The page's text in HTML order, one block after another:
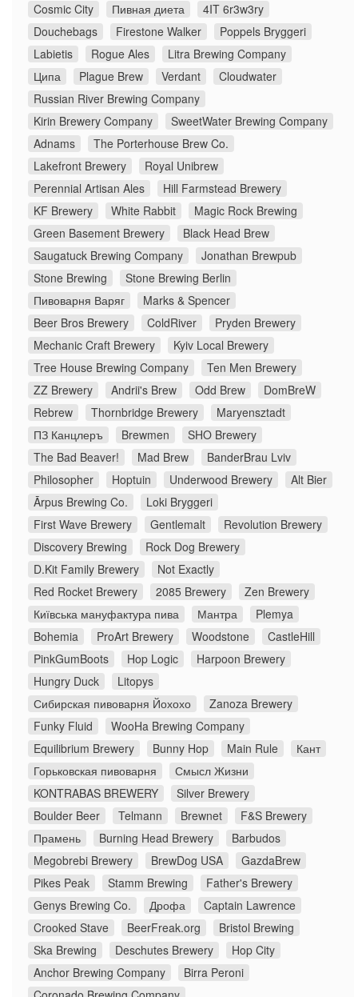
Cosmic City
Пивная диета
4IT 6r3w3ry
Douchebags
Firestone Walker
Poppels Bryggeri
Labietis
Rogue Ales
Litra Brewing Company
Ципа
Plague Brew Verdant
Cloudwater
Russian River Brewing Company
Kirin Brewery Company
SweetWater Brewing Company
Adnams
The Porterhouse Brew Co.
Lakefront Brewery
Royal Unibrew
Perennial Artisan Ales
Hill Farmstead Brewery
KF Brewery
White Rabbit
Magic Rock Brewing
Green Basement Brewery
Black Head Brew
Saugatuck Brewing Company
Jonathan Brewpub
Stone Brewing
Stone Brewing Berlin
Пивоварня Варяг
Marks & Spencer
Beer Bros Brewery
ColdRiver
Pryden Brewery
Mechanic Craft Brewery
Kyiv Local Brewery
Tree House Brewing Company
Ten Men Brewery
ZZ Brewery
Andrii's Brew Odd Brew
DomBreW
Rebrew
Thornbridge Brewery
Maryensztadt
ПЗ Канцлеръ
Brewmen
SHO Brewery
The Bad Beaver!
Mad Brew
BanderBrau Lviv
Philosopher
Hoptuin Underwood Brewery
Alt Bier
Ārpus Brewing Co.
Loki Bryggeri
First Wave Brewery
Gentlemalt
Revolution Brewery
Discovery Brewing
Rock Dog Brewery
D.Kit Family Brewery
Not Exactly
Red Rocket Brewery
2085 Brewery
Zen Brewery
Київська мануфактура пива
Мантра
Plemya
Bohemia
ProArt Brewery Woodstone
CastleHill
PinkGumBoots
Hop Logic
Harpoon Brewery
Hungry Duck
Litopys
Сибирская пивоварня Йохохо
Zanoza Brewery
Funky Fluid
WooHa Brewing Company
Equilibrium Brewery
Bunny Hop Main Rule
Кант
Горьковская пивоварня
Смысл Жизни
KONTRABAS BREWERY
Silver Brewery
Boulder Beer
Telmann Brewnet
F&S Brewery
Прамень
Burning Head Brewery
Barbudos
Megobrebi Brewery
BrewDog USA
GazdaBrew
Pikes Peak
Stamm Brewing
Father's Brewery
Genys Brewing Co.
Дрофа
Captain Lawrence
Crooked Stave
BeerFreak.org
Bristol Brewing
Ska Brewing
Deschutes Brewery
Hop City
Anchor Brewing Company
Birra Peroni